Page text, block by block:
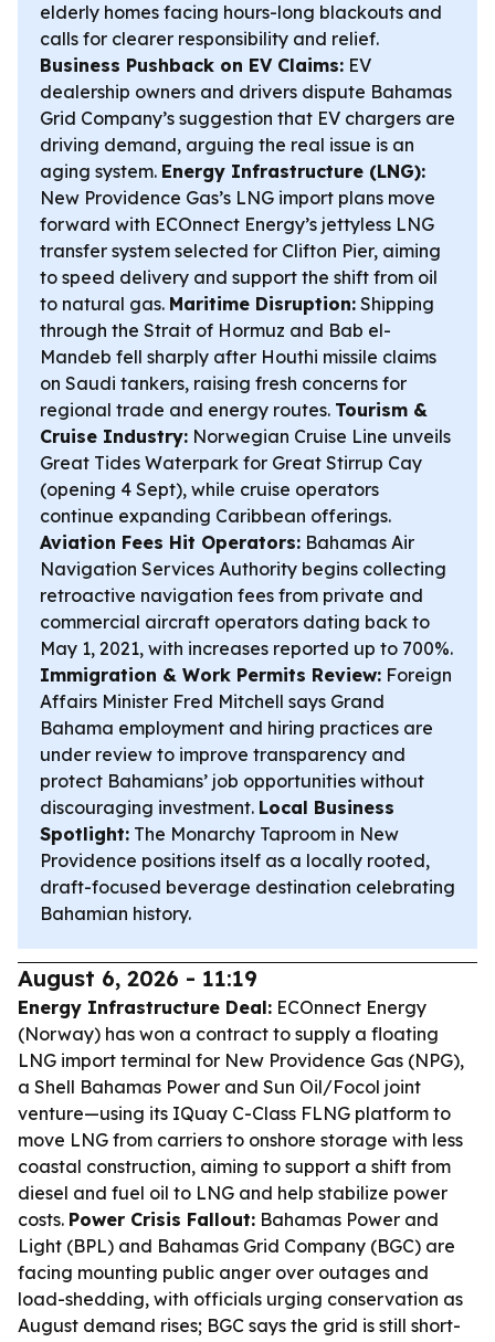
elderly homes facing hours-long blackouts and
calls for clearer responsibility and relief.
Business Pushback on EV Claims: EV
dealership owners and drivers dispute Bahamas
Grid Company’s suggestion that EV chargers are
driving demand, arguing the real issue is an
aging system. Energy Infrastructure (LNG):
New Providence Gas’s LNG import plans move
forward with ECOnnect Energy’s jettyless LNG
transfer system selected for Clifton Pier, aiming
to speed delivery and support the shift from oil
to natural gas. Maritime Disruption: Shipping
through the Strait of Hormuz and Bab el-
Mandeb fell sharply after Houthi missile claims
on Saudi tankers, raising fresh concerns for
regional trade and energy routes. Tourism &
Cruise Industry: Norwegian Cruise Line unveils
Great Tides Waterpark for Great Stirrup Cay
(opening 4 Sept), while cruise operators
continue expanding Caribbean offerings.
Aviation Fees Hit Operators: Bahamas Air
Navigation Services Authority begins collecting
retroactive navigation fees from private and
commercial aircraft operators dating back to
May 1, 2021, with increases reported up to 700%.
Immigration & Work Permits Review: Foreign
Affairs Minister Fred Mitchell says Grand
Bahama employment and hiring practices are
under review to improve transparency and
protect Bahamians’ job opportunities without
discouraging investment. Local Business
Spotlight: The Monarchy Taproom in New
Providence positions itself as a locally rooted,
draft-focused beverage destination celebrating
Bahamian history.
August 6, 2026 - 11:19
Energy Infrastructure Deal: ECOnnect Energy
(Norway) has won a contract to supply a floating
LNG import terminal for New Providence Gas (NPG),
a Shell Bahamas Power and Sun Oil/Focol joint
venture—using its IQuay C-Class FLNG platform to
move LNG from carriers to onshore storage with less
coastal construction, aiming to support a shift from
diesel and fuel oil to LNG and help stabilize power
costs. Power Crisis Fallout: Bahamas Power and
Light (BPL) and Bahamas Grid Company (BGC) are
facing mounting public anger over outages and
load-shedding, with officials urging conservation as
August demand rises; BGC says the grid is still short-